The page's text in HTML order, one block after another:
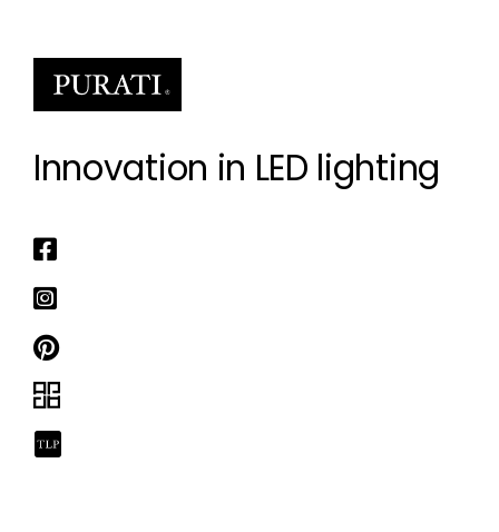
Innovation in LED lighting